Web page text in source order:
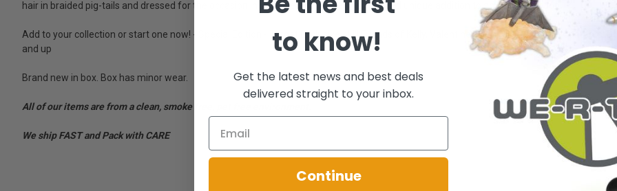
hair in braided pig-tails and dressed for the occasion in her Valentine attire! A sweet and unique addition to any doll collection!
Add to your collection or start one now! - Special Edition - Target Exclusive - Li'l Friends of Kelly, Valentine's Hearts Collection! - Contents:
and up
Brand new in box. Box has minor wear.
All of our items are from a clean, smoke free, pet free environment.
We ship FAST and Pack with CARE
to know!
Get the latest news and best deals
delivered straight to your inbox.
Continue